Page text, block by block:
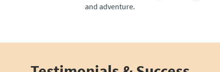
and adventure.